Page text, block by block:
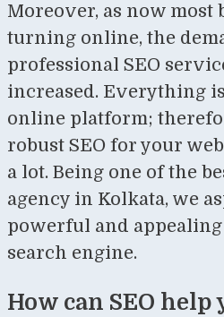
Moreover, as now most
turning online, the
professional SEO
increased. Everything
online platform;
robust SEO for your
a lot. Being one of the
agency in Kolkata, we
powerful and
search engine.
How can SEO help